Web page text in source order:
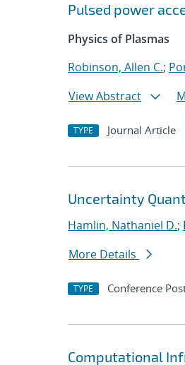
Pulsed power
Physics of Plasmas
Robinson, Allen C.;
View Abstract
TYPE Journal Article
Uncertainty
Hamlin, Nathaniel D.;
More Details
TYPE Conference
Computational